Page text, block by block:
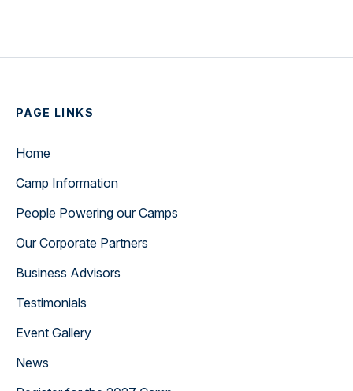
PAGE LINKS
Home
Camp Information
People Powering our Camps
Our Corporate Partners
Business Advisors
Testimonials
Event Gallery
News